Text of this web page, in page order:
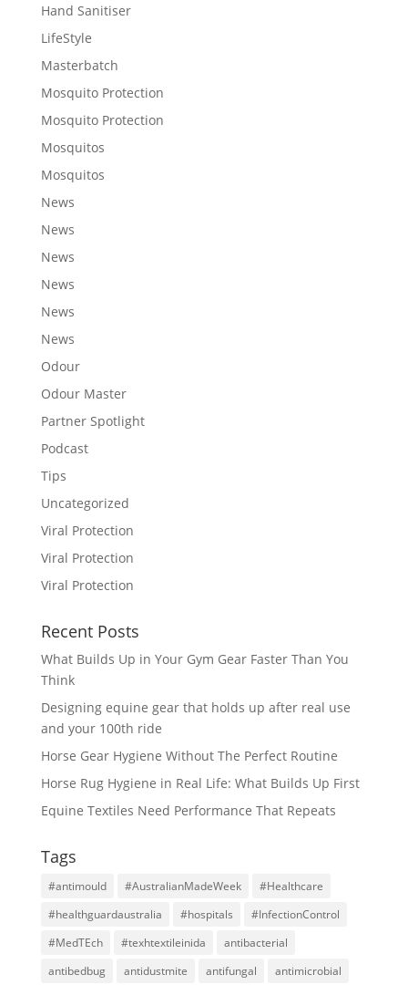
Hand Sanitiser
LifeStyle
Masterbatch
Mosquito Protection
Mosquito Protection
Mosquitos
Mosquitos
News
News
News
News
News
News
Odour
Odour Master
Partner Spotlight
Podcast
Tips
Uncategorized
Viral Protection
Viral Protection
Viral Protection
Recent Posts
What Builds Up in Your Gym Gear Faster Than You
Think
Designing equine gear that holds up after real use
and your 100th ride
Horse Gear Hygiene Without The Perfect Routine
Horse Rug Hygiene in Real Life: What Builds Up First
Equine Textiles Need Performance That Repeats
Tags
#antimould #AustralianMadeWeek
#Healthcare
#healthguardaustralia
#hospitals
#InfectionControl
#MedTEch
#texhtextileinida
antibacterial
antibedbug
antidustmite antifungal
antimicrobial